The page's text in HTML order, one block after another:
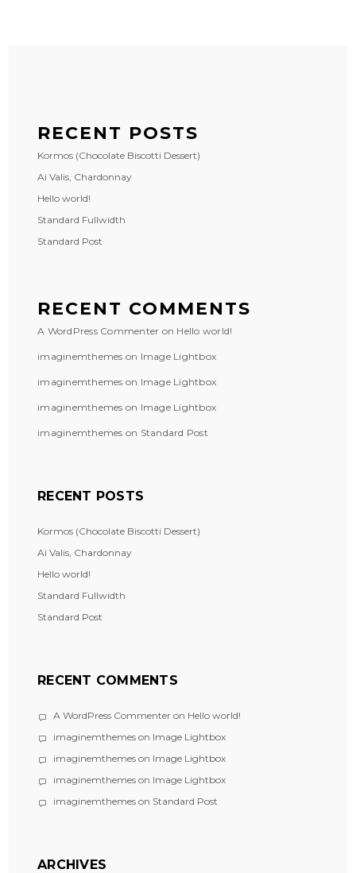
RECENT POSTS
Kormos (Chocolate Biscotti Dessert)
Ai Valis, Chardonnay
Hello world!
Standard Fullwidth
Standard Post
RECENT COMMENTS
A WordPress Commenter on Hello world!
imaginemthemes on Image Lightbox
imaginemthemes on Image Lightbox
imaginemthemes on Image Lightbox
imaginemthemes on Standard Post
RECENT POSTS
Kormos (Chocolate Biscotti Dessert)
Ai Valis, Chardonnay
Hello world!
Standard Fullwidth
Standard Post
RECENT COMMENTS
A WordPress Commenter on Hello world!
imaginemthemes on Image Lightbox
imaginemthemes on Image Lightbox
imaginemthemes on Image Lightbox
imaginemthemes on Standard Post
ARCHIVES